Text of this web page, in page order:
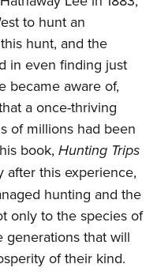
to hunt an
hunt, and the
in even finding just
became aware of,
a once-thriving
of millions had been
book, Hunting Trips
after this experience,
hunting and the
only to the species of
that will
of their kind.